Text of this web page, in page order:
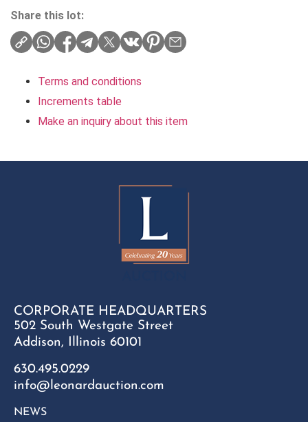
Share this lot:
Terms and conditions
Increments table
Make an inquiry about this item
CORPORATE HEADQUARTERS
502 South Westgate Street
Addison, Illinois 60101
630.495.0229
info@leonardauction.com
NEWS